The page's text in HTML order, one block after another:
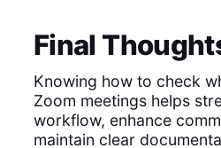
Final
Knowing how to check
Zoom meetings helps
workflow, enhance
maintain clear